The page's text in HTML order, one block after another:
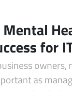
for
as